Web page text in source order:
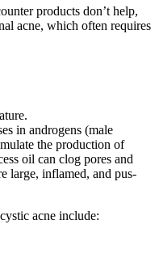
products don’t help,
acne, which often requires
in androgens (male
the production of
oil can clog pores and
large, inflamed, and pus-
acne include: